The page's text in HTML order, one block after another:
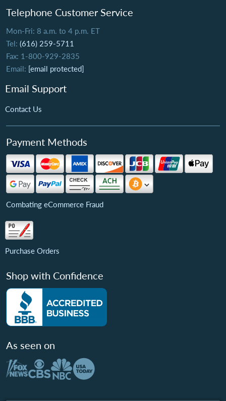
Telephone Customer Service
Mon-Fri: 8 a.m. to 4 p.m. ET
Tel: (616) 259-5711
Fax: 1-800-929-2835
Email: [email protected]
Email Support
Contact Us
Payment Methods
Combating eCommerce Fraud
Purchase Orders
Shop with Confidence
As seen on